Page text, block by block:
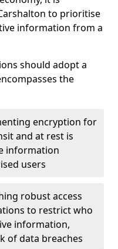
to prioritise
information from a
should adopt a
the
encryption for
and at rest is
information
users
robust access
to restrict who
information,
of data breaches